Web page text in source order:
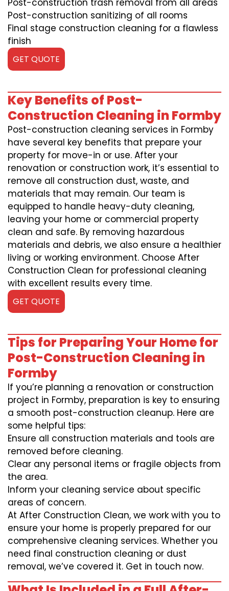
Post-construction trash removal from all areas
Post-construction sanitizing of all rooms
Final stage construction cleaning for a flawless
finish
GET QUOTE
Key Benefits of Post-
Construction Cleaning in Formby
Post-construction cleaning services in Formby
have several key benefits that prepare your
property for move-in or use. After your
renovation or construction work, it’s essential to
remove all construction dust, waste, and
materials that may remain. Our team is
equipped to handle heavy-duty cleaning,
leaving your home or commercial property
clean and safe. By removing hazardous
materials and debris, we also ensure a healthier
living or working environment. Choose After
Construction Clean for professional cleaning
with excellent results every time.
GET QUOTE
Tips for Preparing Your Home for
Post-Construction Cleaning in
Formby
If you’re planning a renovation or construction
project in Formby, preparation is key to ensuring
a smooth post-construction cleanup. Here are
some helpful tips:
Ensure all construction materials and tools are
removed before cleaning.
Clear any personal items or fragile objects from
the area.
Inform your cleaning service about specific
areas of concern.
At After Construction Clean, we work with you to
ensure your home is properly prepared for our
comprehensive cleaning services. Whether you
need final construction cleaning or dust
removal, we’ve covered it. Get in touch now.